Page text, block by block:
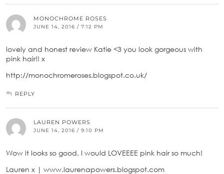
MONOCHROME ROSES
JUNE 14, 2016 / 7:12 PM
lovely and honest review Katie <3 you look gorgeous with
pink hair!! x
http://monochromeroses.blogspot.co.uk/
REPLY
LAUREN POWERS
JUNE 14, 2016 / 9:10 PM
Wow it looks so good, I would LOVEEEE pink hair so much!
Lauren x | www.laurenapowers.blogspot.com